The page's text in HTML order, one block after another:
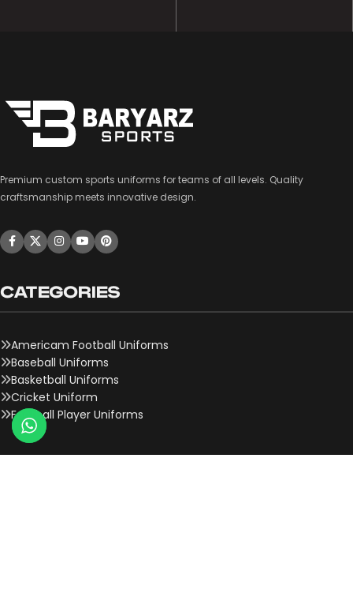
Premium custom sports uniforms for teams of all levels. Quality
craftsmanship meets innovative design.
CATEGORIES
Americam Football Uniforms
Baseball Uniforms
Basketball Uniforms
Cricket Uniform
Football Player Uniforms